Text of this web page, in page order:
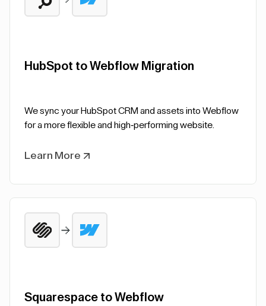
HubSpot to Webflow Migration
We sync your HubSpot CRM and assets into Webflow
for a more flexible and high-performing website.
Learn More
Squarespace to Webflow